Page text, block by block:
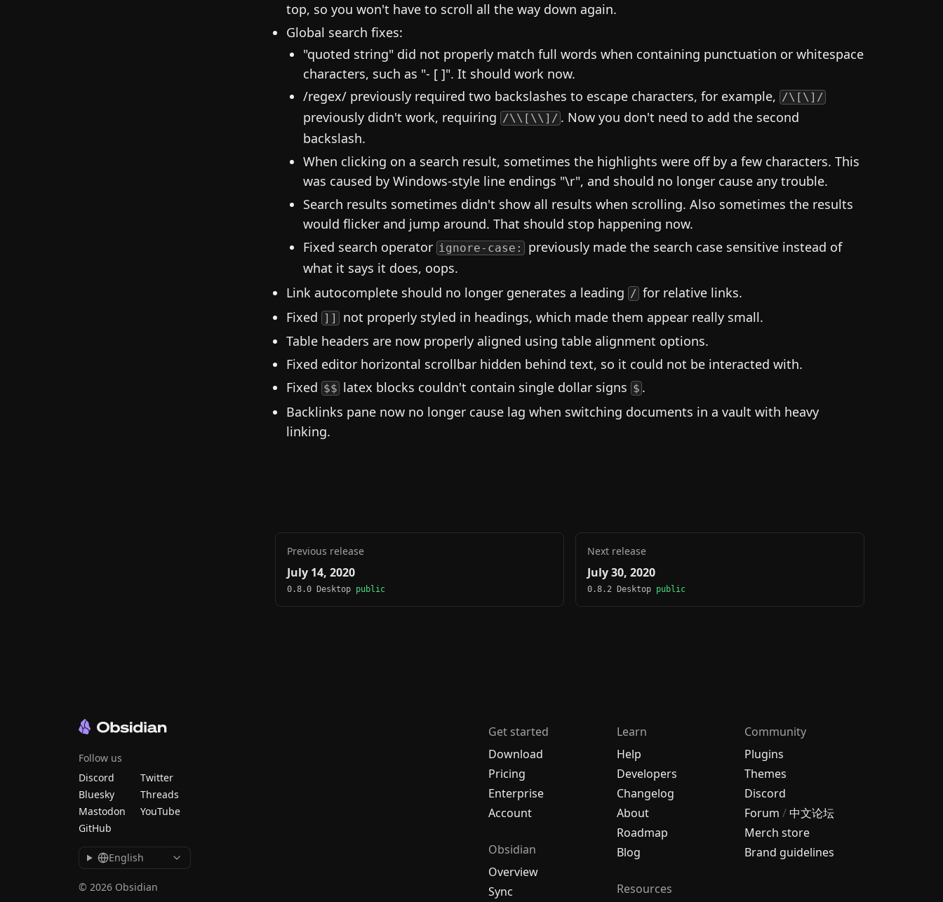
top, so you won't have to scroll all the way down again.
Global search fixes:
"quoted string" did not properly match full words when containing punctuation or whitespace
characters, such as "- [ ]". It should work now.
/regex/ previously required two backslashes to escape characters, for example, /\[\]/
previously didn't work, requiring /\\[\\]/ . Now you don't need to add the second
backslash.
When clicking on a search result, sometimes the highlights were off by a few characters. This
was caused by Windows-style line endings "\r", and should no longer cause any trouble.
Search results sometimes didn't show all results when scrolling. Also sometimes the results
would flicker and jump around. That should stop happening now.
Fixed search operator ignore-case:
previously made the search case sensitive instead of
what it says it does, oops.
Link autocomplete should no longer generates a leading / for relative links.
Fixed ]]
not properly styled in headings, which made them appear really small.
Table headers are now properly aligned using table alignment options.
Fixed editor horizontal scrollbar hidden behind text, so it could not be interacted with.
Fixed $$ latex blocks couldn't contain single dollar signs $ .
Backlinks pane now no longer cause lag when switching documents in a vault with heavy
linking.
Previous release
July 14, 2020
0.8.0 Desktop public
Next release
July 30, 2020
0.8.2 Desktop public
Get started
Download
Pricing
Enterprise
Account
Obsidian
Overview
Sync
Learn
Help
Developers
Changelog
About
Roadmap
Blog
Resources
Community
Plugins
Themes
Discord
Forum /中文论坛
Merch store
Brand guidelines
Follow us
Discord
Twitter
Bluesky
Threads
Mastodon
YouTube
GitHub
English
© 2026 Obsidian